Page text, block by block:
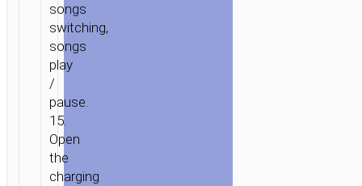
songs
switching,
songs
play
/
pause.
15.
Open
the
charging